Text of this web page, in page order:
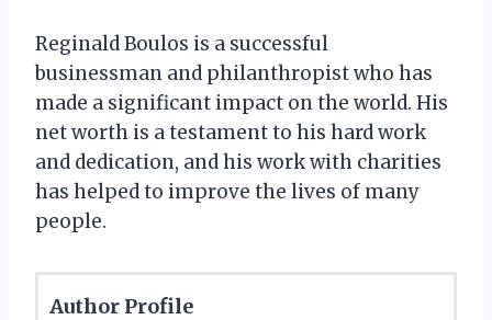
Reginald Boulos is a successful
businessman and philanthropist who has
made a significant impact on the world. His
net worth is a testament to his hard work
and dedication, and his work with charities
has helped to improve the lives of many
people.
Author Profile